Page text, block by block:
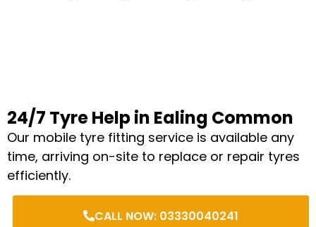
24/7 Tyre Help in Ealing Common
Our mobile tyre fitting service is available any
time, arriving on-site to replace or repair tyres
efficiently.
CALL NOW: 03330040241